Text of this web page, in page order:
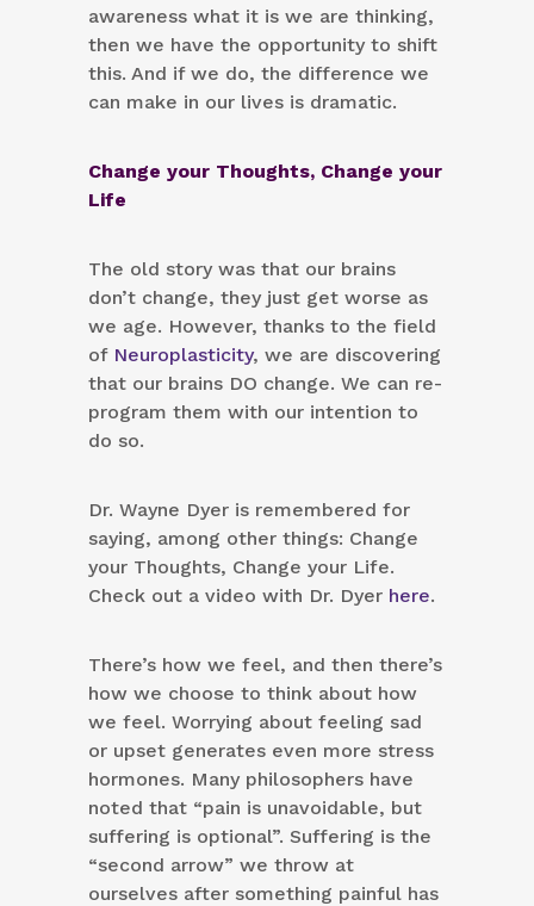
awareness what it is we are thinking,
then we have the opportunity to shift
this. And if we do, the difference we
can make in our lives is dramatic.
Change your Thoughts, Change your
Life
The old story was that our brains
don’t change, they just get worse as
we age. However, thanks to the field
of Neuroplasticity, we are discovering
that our brains DO change. We can re-
program them with our intention to
do so.
Dr. Wayne Dyer is remembered for
saying, among other things: Change
your Thoughts, Change your Life.
Check out a video with Dr. Dyer here.
There’s how we feel, and then there’s
how we choose to think about how
we feel. Worrying about feeling sad
or upset generates even more stress
hormones. Many philosophers have
noted that “pain is unavoidable, but
suffering is optional”. Suffering is the
“second arrow” we throw at
ourselves after something painful has